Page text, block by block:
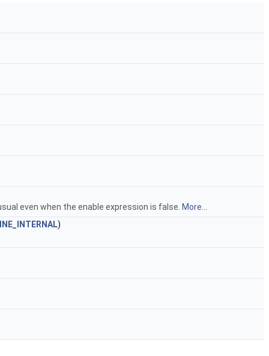
even when the enable expression is false. More...
)